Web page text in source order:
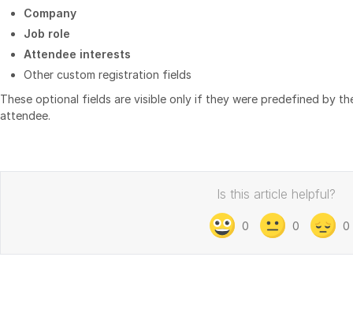
Company
Job role
Attendee interests
Other custom registration fields
These optional fields are visible only if they were predefined by
attendee.
Is this article helpful?
0 0 0